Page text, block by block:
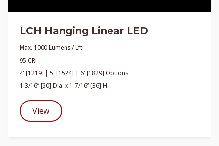
LCH Hanging Linear LED
Max. 1000 Lumens / Lft
95 CRI
4' [1219] | 5' [1524] | 6' [1829] Options
1-3/16” [30] Dia. x 1-7/16” [36] H
View